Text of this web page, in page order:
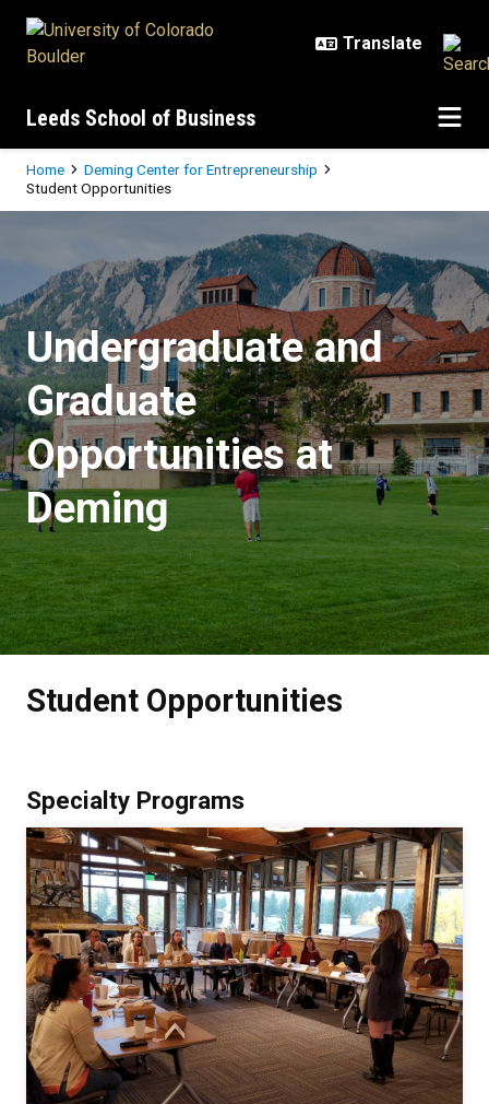
Leeds School of Business
Breadcrumb
Home
Deming Center for Entrepreneurship
Student Opportunities
Student Opportunities
Undergraduate and
Graduate
Opportunities at
Deming
Student Opportunities
Specialty Programs